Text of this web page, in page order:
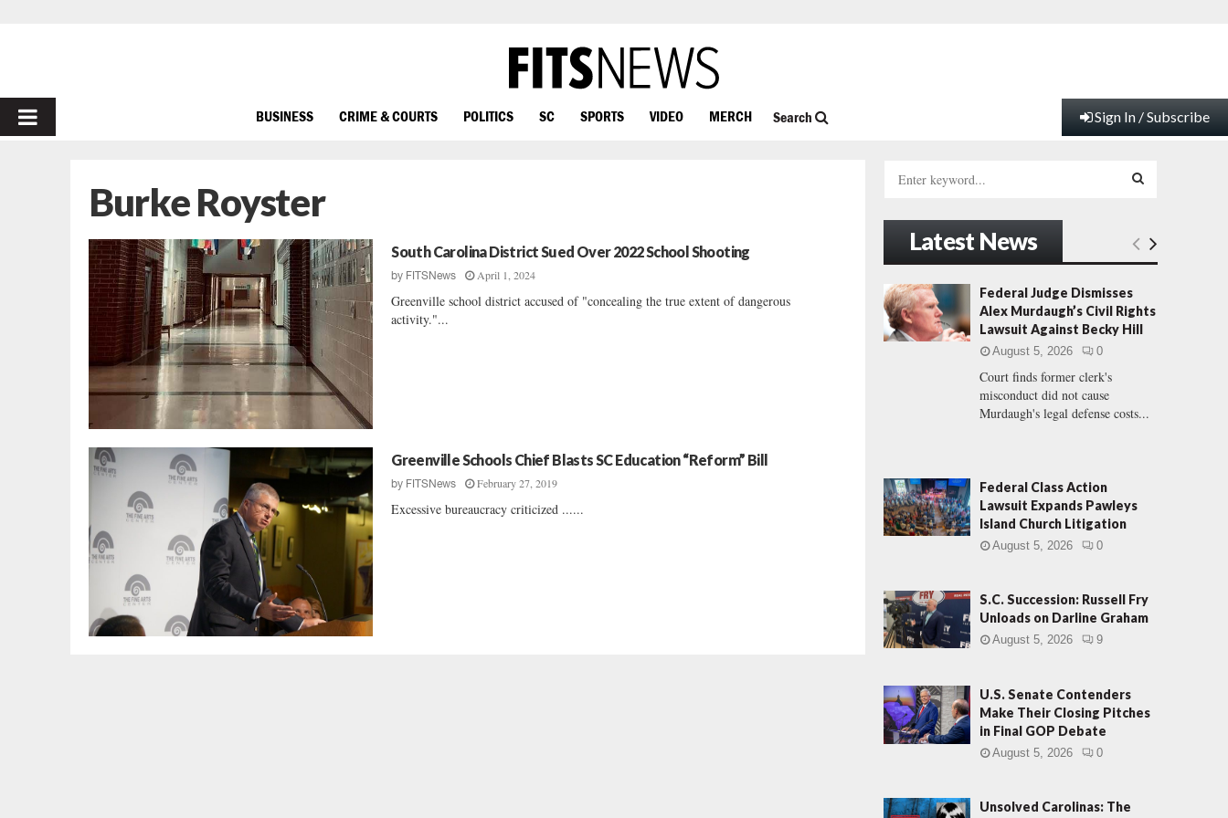
PRIMARY
BUSINESS CRIME & COURTS POLITICS SC SPORTS VIDEO MERCH Search Sign In / Subscribe
Burke Royster
South Carolina District Sued Over 2022 School Shooting
by FITSNews April 1, 2024
Greenville school district accused of "concealing the true extent of dangerous
activity."...
Greenville Schools Chief Blasts SC Education “Reform” Bill
by FITSNews February 27, 2019
Excessive bureaucracy criticized ......
h
o
:
E
A
R
Latest News
Federal Judge Dismisses
Alex Murdaugh’s Civil Rights
Lawsuit Against Becky Hill
August 5, 2026 0
Court finds former clerk's
misconduct did not cause
Murdaugh's legal defense costs...
Federal Class Action
Lawsuit Expands Pawleys
Island Church Litigation
August 5, 2026 0
S.C. Succession: Russell Fry
Unloads on Darline Graham
August 5, 2026 9
U.S. Senate Contenders
Make Their Closing Pitches
in Final GOP Debate
August 5, 2026 0
Unsolved Carolinas: The